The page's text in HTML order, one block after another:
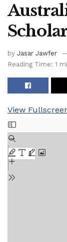
by Jasar Jawfer
Reading Time: 1
View